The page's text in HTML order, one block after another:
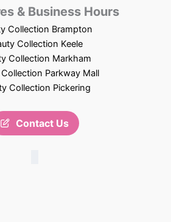
& Business Hours
Collection Brampton
Collection Keele
Collection Markham
Parkway Mall
Collection Pickering
Contact Us